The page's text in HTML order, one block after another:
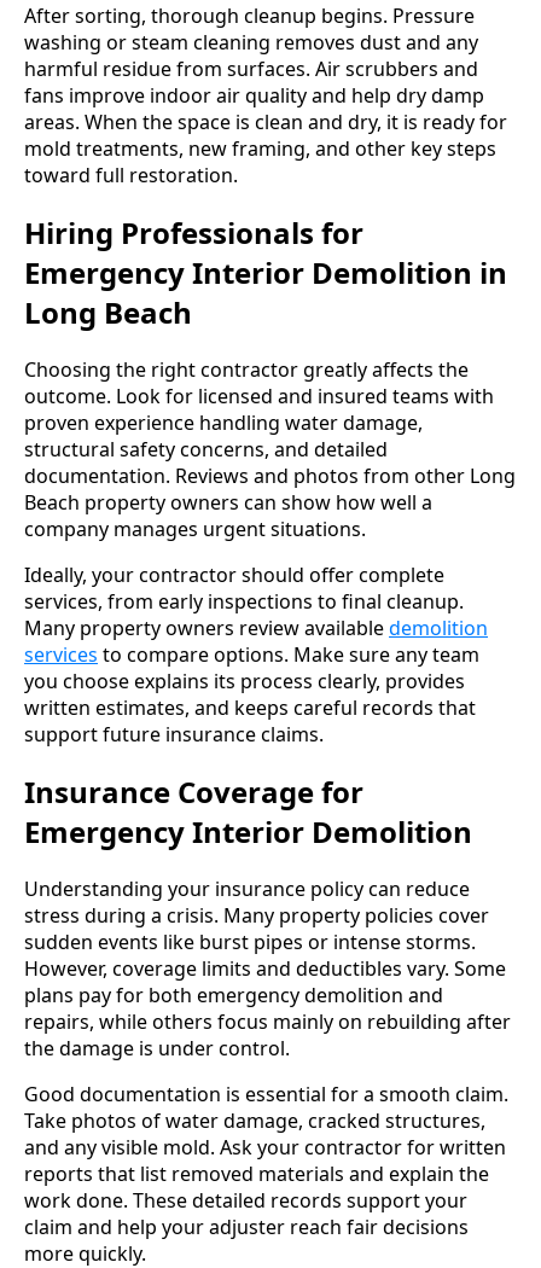
After sorting, thorough cleanup begins. Pressure
washing or steam cleaning removes dust and any
harmful residue from surfaces. Air scrubbers and
fans improve indoor air quality and help dry damp
areas. When the space is clean and dry, it is ready for
mold treatments, new framing, and other key steps
toward full restoration.
Hiring Professionals for
Emergency Interior Demolition in
Long Beach
Choosing the right contractor greatly affects the
outcome. Look for licensed and insured teams with
proven experience handling water damage,
structural safety concerns, and detailed
documentation. Reviews and photos from other Long
Beach property owners can show how well a
company manages urgent situations.
Ideally, your contractor should offer complete
services, from early inspections to final cleanup.
Many property owners review availabledemolition
services to compare options. Make sure any team
you choose explains its process clearly, provides
written estimates, and keeps careful records that
support future insurance claims.
Insurance Coverage for
Emergency Interior Demolition
Understanding your insurance policy can reduce
stress during a crisis. Many property policies cover
sudden events like burst pipes or intense storms.
However, coverage limits and deductibles vary. Some
plans pay for both emergency demolition and
repairs, while others focus mainly on rebuilding after
the damage is under control.
Good documentation is essential for a smooth claim.
Take photos of water damage, cracked structures,
and any visible mold. Ask your contractor for written
reports that list removed materials and explain the
work done. These detailed records support your
claim and help your adjuster reach fair decisions
more quickly.